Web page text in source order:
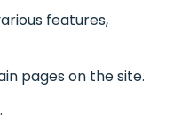
features,
pages on the site.